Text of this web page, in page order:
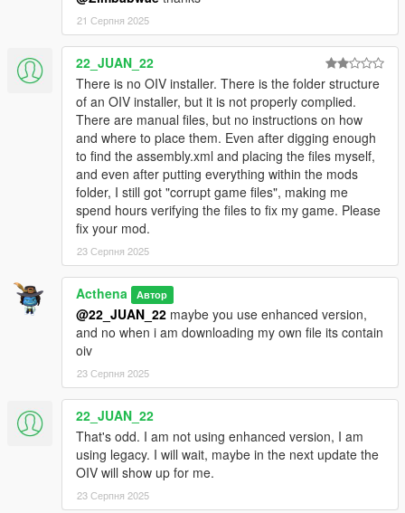
21 Серпня 2025
22_JUAN_22
There is no OIV installer. There is the folder structure
of an OIV installer, but it is not properly complied.
There are manual files, but no instructions on how
and where to place them. Even after digging enough
to find the assembly.xml and placing the files myself,
and even after putting everything within the mods
folder, I still got "corrupt game files", making me
spend hours verifying the files to fix my game. Please
fix your mod.
23 Серпня 2025
Acthena Автор
@22_JUAN_22 maybe you use enhanced version,
and no when i am downloading my own file its contain
oiv
23 Серпня 2025
22_JUAN_22
That's odd. I am not using enhanced version, I am
using legacy. I will wait, maybe in the next update the
OIV will show up for me.
23 Серпня 2025